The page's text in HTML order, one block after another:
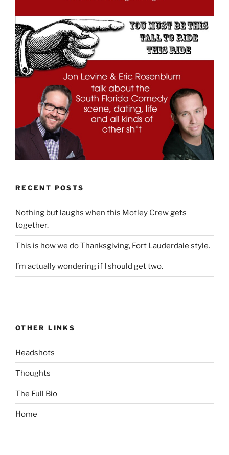
RECENT POSTS
Nothing but laughs when this Motley Crew gets
together.
This is how we do Thanksgiving, Fort Lauderdale style.
I’m actually wondering if I should get two.
OTHER LINKS
Headshots
Thoughts
The Full Bio
Home